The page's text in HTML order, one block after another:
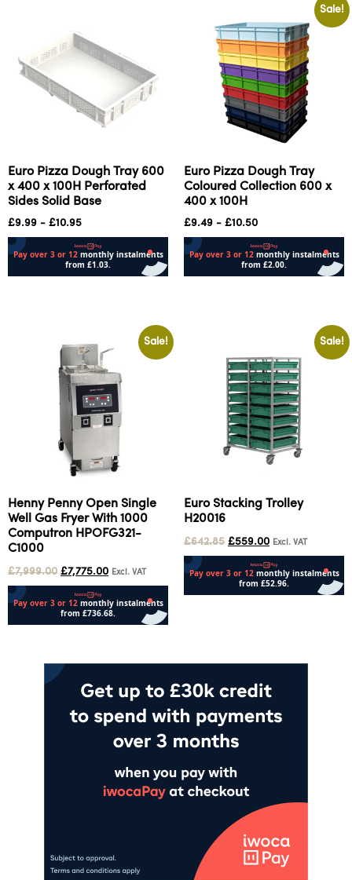
Euro Pizza Dough Tray 600
x 400 x 100H Perforated
Sides Solid Base
£9.99 - £10.95
Sale!
Euro Pizza Dough Tray
Coloured Collection 600 x
400 x 100H
£9.49 - £10.50
Sale!
Henny Penny Open Single
Well Gas Fryer With 1000
Computron HPOFG321-
C1000
£7,999.00 £7,775.00 Excl. VAT
Sale!
Euro Stacking Trolley
H20016
£642.85 £559.00 Excl. VAT